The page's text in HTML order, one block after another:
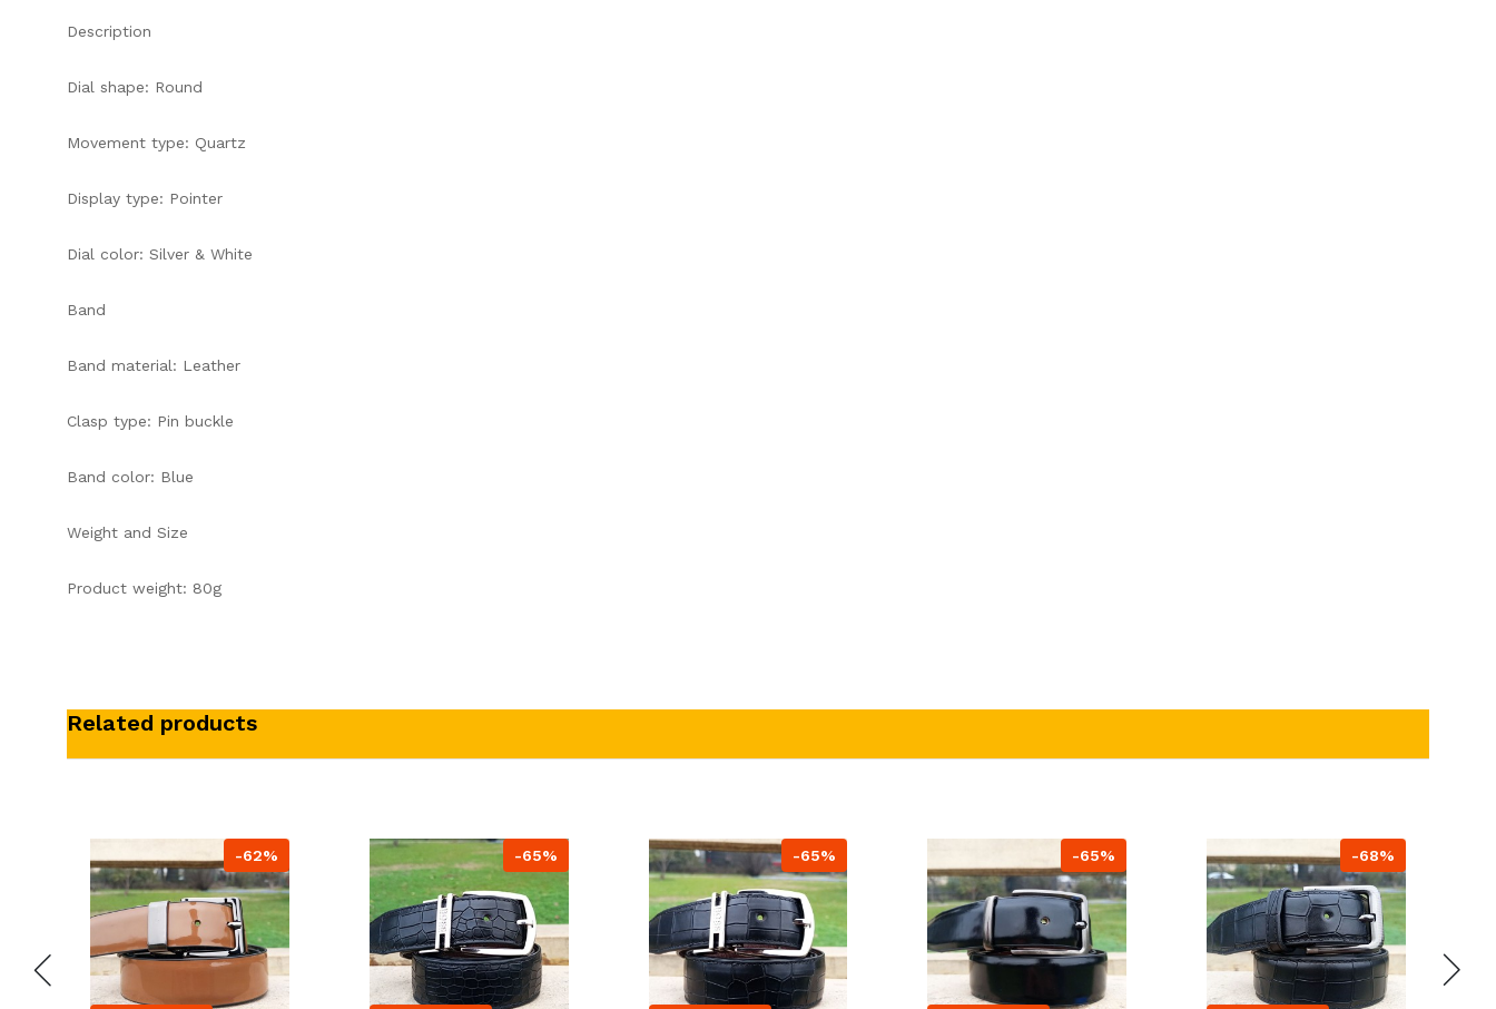
Description
Dial shape: Round
Movement type: Quartz
Display type: Pointer
Dial color: Silver & White
Band
Band material: Leather
Clasp type: Pin buckle
Band color: Blue
Weight and Size
Product weight: 80g
Related products
-62% -65% -65% -65% -68%